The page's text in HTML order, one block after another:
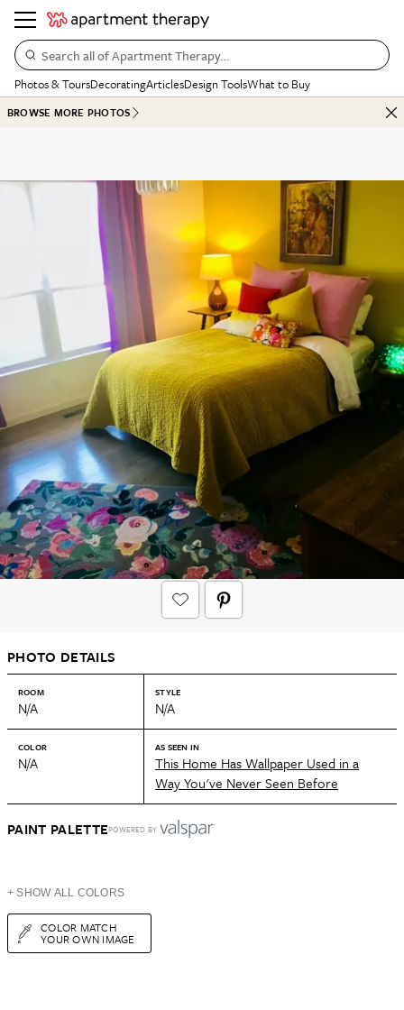
Search all of Apartment Therapy…
Photos & ToursDecoratingArticlesDesign ToolsWhat to Buy
BROWSE MORE PHOTOS
PHOTO DETAILS
ROOM
N/A
STYLE
N/A
COLOR
N/A
AS SEEN IN
This Home Has Wallpaper Used in a
Way You've Never Seen Before
PAINT PALETTEPOWERED BY
+ SHOW ALL COLORS
COLOR MATCH
YOUR OWN IMAGE